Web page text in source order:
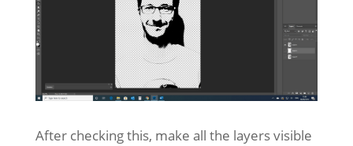
After checking this, make all the layers visible